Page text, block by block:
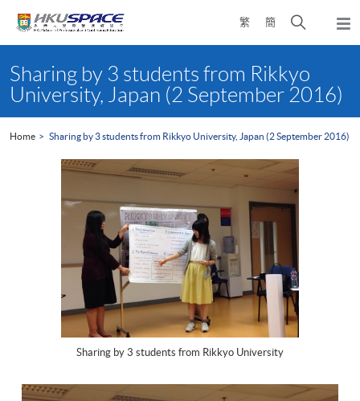
繁 簡
Open
search
content
startSharing by 3 students from Rikkyo
University, Japan (2 September 2016)
Home Sharing by 3 students from Rikkyo University, Japan (2 September 2016)
Sharing by 3 students from Rikkyo University